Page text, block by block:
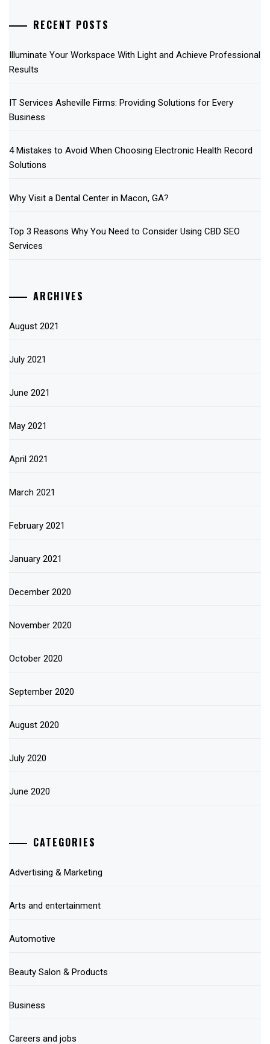
RECENT POSTS
Illuminate Your Workspace With Light and Achieve Professional
Results
IT Services Asheville Firms: Providing Solutions for Every
Business
4 Mistakes to Avoid When Choosing Electronic Health Record
Solutions
Why Visit a Dental Center in Macon, GA?
Top 3 Reasons Why You Need to Consider Using CBD SEO
Services
ARCHIVES
August 2021
July 2021
June 2021
May 2021
April 2021
March 2021
February 2021
January 2021
December 2020
November 2020
October 2020
September 2020
August 2020
July 2020
June 2020
CATEGORIES
Advertising & Marketing
Arts and entertainment
Automotive
Beauty Salon & Products
Business
Careers and jobs